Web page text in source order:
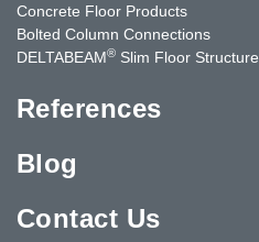
Concrete Floor Products
Bolted Column Connections
DELTABEAM® Slim Floor Structure
References
Blog
Contact Us